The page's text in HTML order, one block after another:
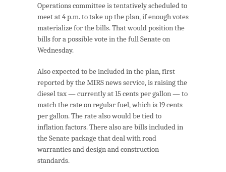
Operations committee is tentatively scheduled to
meet at 4 p.m. to take up the plan, if enough votes
materialize for the bills. That would position the
bills for a possible vote in the full Senate on
Wednesday.
Also expected to be included in the plan, first
reported by the MIRS news service, is raising the
diesel tax — currently at 15 cents per gallon — to
match the rate on regular fuel, which is 19 cents
per gallon. The rate also would be tied to
inflation factors. There also are bills included in
the Senate package that deal with road
warranties and design and construction
standards.